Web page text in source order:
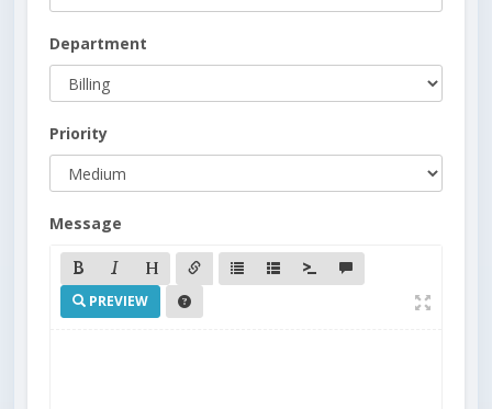
Department
Priority
Message
PREVIEW